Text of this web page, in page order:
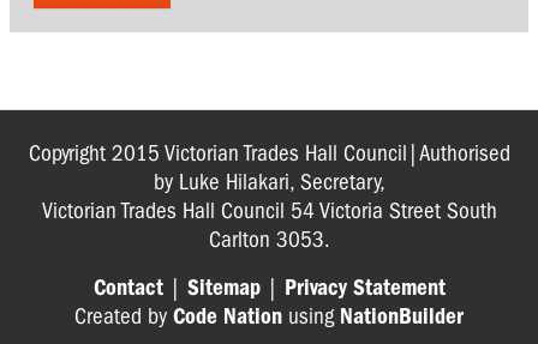
Copyright 2015 Victorian Trades Hall Council|Authorised
by Luke Hilakari, Secretary,
Victorian Trades Hall Council 54 Victoria Street South
Carlton 3053.
Contact| Sitemap| Privacy Statement
Created by Code Nation using NationBuilder